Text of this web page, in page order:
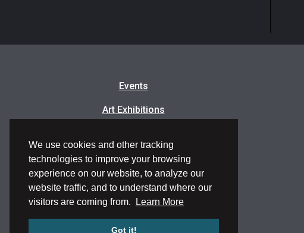
We use cookies and other tracking
technologies to improve your browsing
experience on our website, to analyze our
website traffic, and to understand where our
visitors are coming from.
Learn More
Got it!
Events
Art Exhibitions
Artists in Residence
Frequently Asked Questions